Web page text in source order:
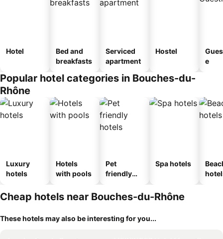
Hotel
Bed and
breakfasts
Serviced
apartment
Hostel
e
Popular hotel categories in Bouches-du-
Rhône
Luxury
hotels
Hotels
with pools
Pet
friendly
Spa hotels
Cheap hotels near Bouches-du-Rhône
These hotels may also be interesting for you...